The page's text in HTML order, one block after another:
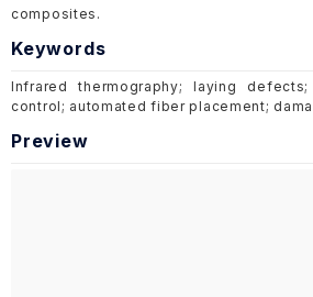
composites.
Keywords
Infrared thermography; laying
control; automated fiber placement;
Preview